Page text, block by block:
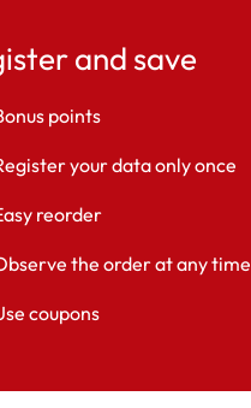
and save
points
your data only once
reorder
the order at any time
coupons